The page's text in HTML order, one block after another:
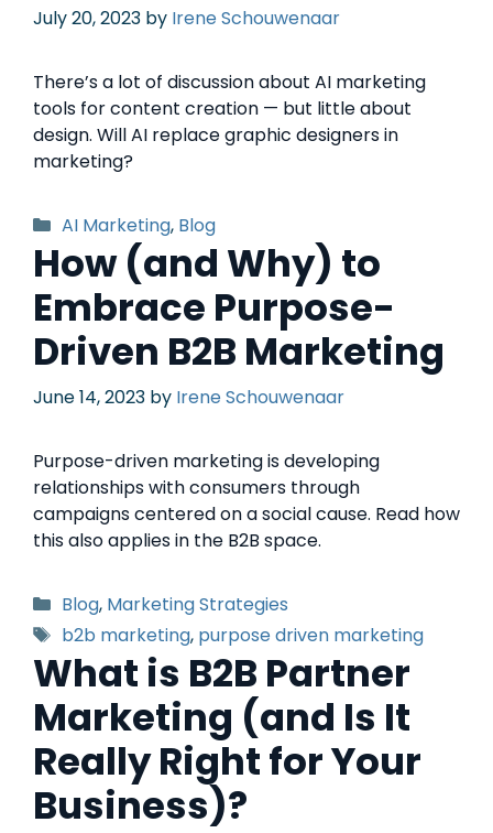
July 20, 2023 by Irene Schouwenaar
There’s a lot of discussion about AI marketing
tools for content creation — but little about
design. Will AI replace graphic designers in
marketing?
AI Marketing, Blog
How (and Why) to
Embrace Purpose-
Driven B2B Marketing
June 14, 2023 by Irene Schouwenaar
Purpose-driven marketing is developing
relationships with consumers through
campaigns centered on a social cause. Read how
this also applies in the B2B space.
Blog, Marketing Strategies
b2b marketing, purpose driven marketing
What is B2B Partner
Marketing (and Is It
Really Right for Your
Business)?